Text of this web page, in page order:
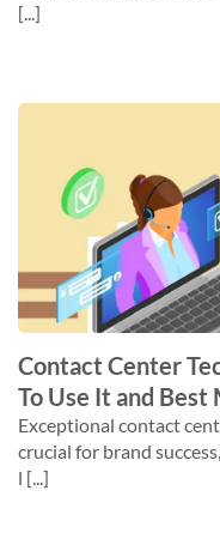
[...]
Contact Center
To Use It and Best
Exceptional contact
crucial for brand
l [...]